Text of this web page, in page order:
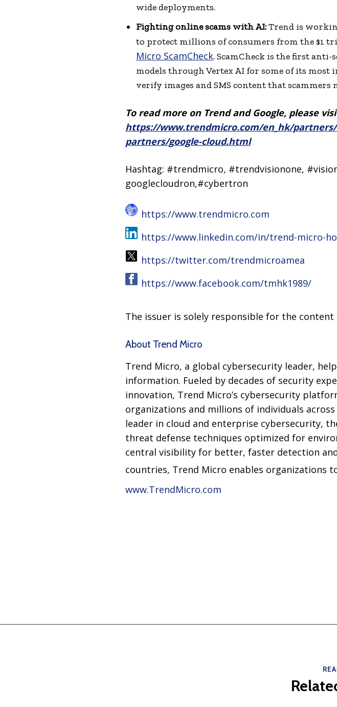
wide deployments.
Fighting online scams with AI:Trend is
to protect millions of consumers from the $1
Micro ScamCheck. ScamCheck is the first
models through Vertex AI for some of its
verify images and SMS content that scammers
To read more on Trend and Google, please
https://www.trendmicro.com/en_hk/
partners/google-cloud.html
Hashtag: #trendmicro, #trendvisionone,
googlecloudron,#cybertron
https://www.trendmicro.com
https://www.linkedin.com/in/trend-micro-
https://twitter.com/trendmicroamea
https://www.facebook.com/tmhk1989/
The issuer is solely responsible for the
About Trend Micro
Trend Micro, a global cybersecurity leader,
information. Fueled by decades of security
innovation, Trend Micro’s cybersecurity
organizations and millions of individuals
leader in cloud and enterprise cybersecurity,
threat defense techniques optimized for
central visibility for better, faster detection
countries, Trend Micro enables organizations
www.TrendMicro.com